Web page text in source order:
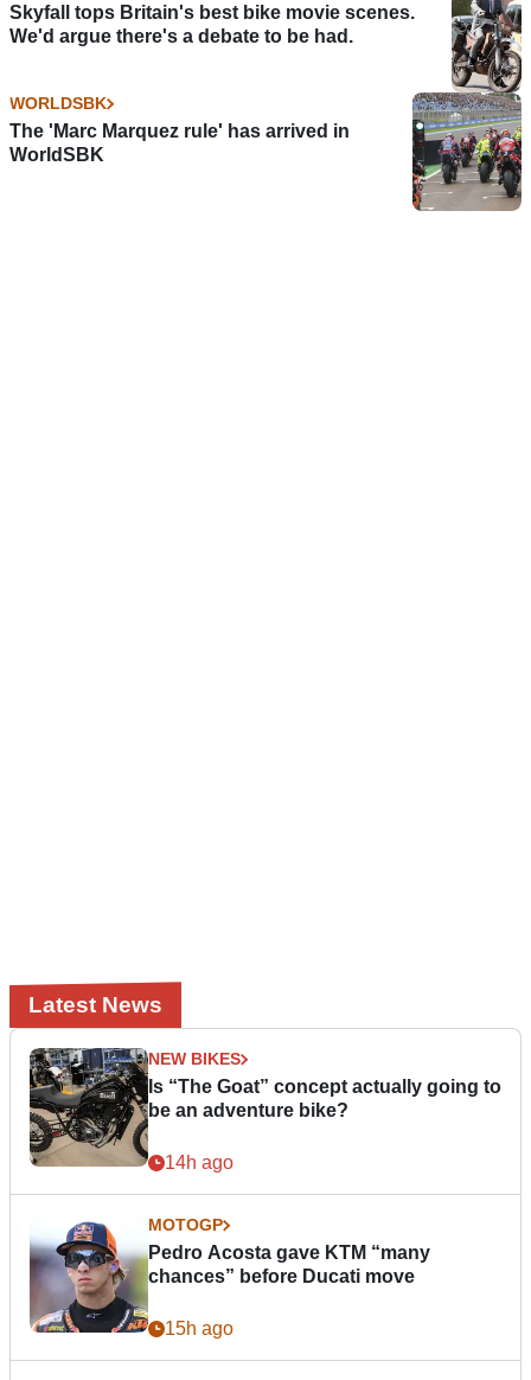
Skyfall tops Britain's best bike movie scenes.
We'd argue there's a debate to be had.
WORLDSBK
The 'Marc Marquez rule' has arrived in
WorldSBK
Latest News
NEW BIKES
Is “The Goat” concept actually going to
be an adventure bike?
14h ago
MOTOGP
Pedro Acosta gave KTM “many
chances” before Ducati move
15h ago